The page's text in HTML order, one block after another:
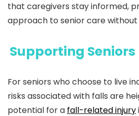
that caregivers stay informed,
approach to senior care without
Supporting
For seniors who choose to live
risks associated with falls are
potential for a fall-related injury